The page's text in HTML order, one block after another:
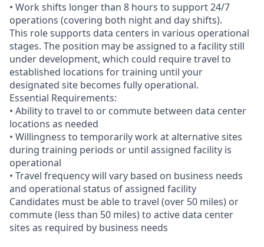
• Work shifts longer than 8 hours to support 24/7
operations (covering both night and day shifts).
This role supports data centers in various operational
stages. The position may be assigned to a facility still
under development, which could require travel to
established locations for training until your
designated site becomes fully operational.
Essential Requirements:
• Ability to travel to or commute between data center
locations as needed
• Willingness to temporarily work at alternative sites
during training periods or until assigned facility is
operational
• Travel frequency will vary based on business needs
and operational status of assigned facility
Candidates must be able to travel (over 50 miles) or
commute (less than 50 miles) to active data center
sites as required by business needs